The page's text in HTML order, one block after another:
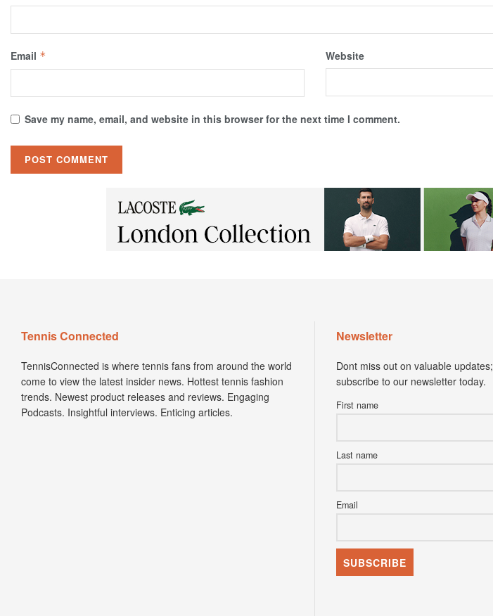
Email * Website
Save my name, email, and website in this browser for the next time I comment.
Tennis Connected
TennisConnected is where tennis fans from around the world
come to view the latest insider news. Hottest tennis fashion
trends. Newest product releases and reviews. Engaging
Podcasts. Insightful interviews. Enticing articles.
Newsletter
Dont miss out on valuable updates;
subscribe to our newsletter today.
First name
Last name
Email